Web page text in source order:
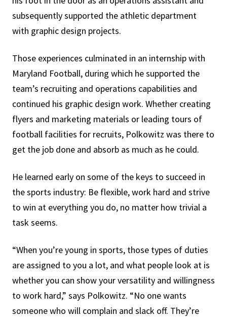
subsequently supported the athletic department
with graphic design projects.
Those experiences culminated in an internship with
Maryland Football, during which he supported the
team’s recruiting and operations capabilities and
continued his graphic design work. Whether creating
flyers and marketing materials or leading tours of
football facilities for recruits, Polkowitz was there to
get the job done and absorb as much as he could.
He learned early on some of the keys to succeed in
the sports industry: Be flexible, work hard and strive
to win at everything you do, no matter how trivial a
task seems.
“When you’re young in sports, those types of duties
are assigned to you a lot, and what people look at is
whether you can show your versatility and willingness
to work hard,” says Polkowitz. “No one wants
someone who will complain and slack off. They’re